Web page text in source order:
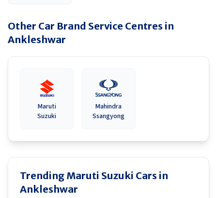
Other Car Brand Service Centres in
Ankleshwar
Maruti
Suzuki
Mahindra
Ssangyong
Trending Maruti Suzuki Cars in
Ankleshwar